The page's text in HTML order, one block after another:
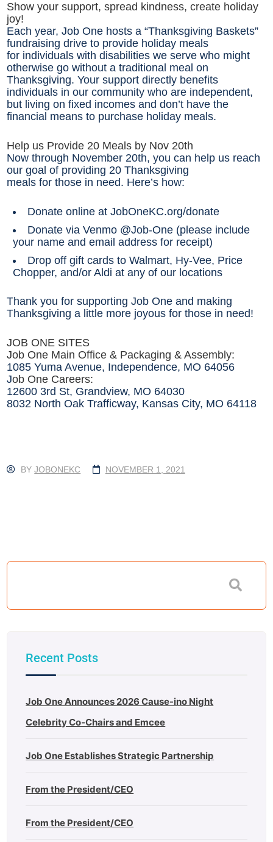
Show your support, spread kindness, create holiday
joy!
Each year, Job One hosts a “Thanksgiving Baskets”
fundraising drive to provide holiday meals
for individuals with disabilities we serve who might
otherwise go without a traditional meal on
Thanksgiving. Your support directly benefits
individuals in our community who are independent,
but living on fixed incomes and don’t have the
financial means to purchase holiday meals.
Help us Provide 20 Meals by Nov 20th
Now through November 20th, you can help us reach
our goal of providing 20 Thanksgiving
meals for those in need. Here’s how:
Donate online at JobOneKC.org/donate
Donate via Venmo @Job-One (please include
your name and email address for receipt)
Drop off gift cards to Walmart, Hy-Vee, Price
Chopper, and/or Aldi at any of our locations
Thank you for supporting Job One and making
Thanksgiving a little more joyous for those in need!
JOB ONE SITES
Job One Main Office & Packaging & Assembly:
1085 Yuma Avenue, Independence, MO 64056
Job One Careers:
12600 3rd St, Grandview, MO 64030
8032 North Oak Trafficway, Kansas City, MO 64118
BYJOBONEKC NOVEMBER 1, 2021
Recent Posts
Job One Announces 2026 Cause-ino Night
Celebrity Co-Chairs and Emcee
Job One Establishes Strategic Partnership
From the President/CEO
From the President/CEO